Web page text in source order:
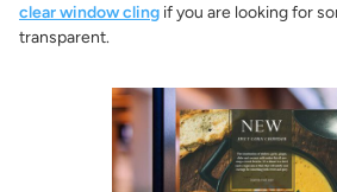
clear window cling if you are looking for
transparent.